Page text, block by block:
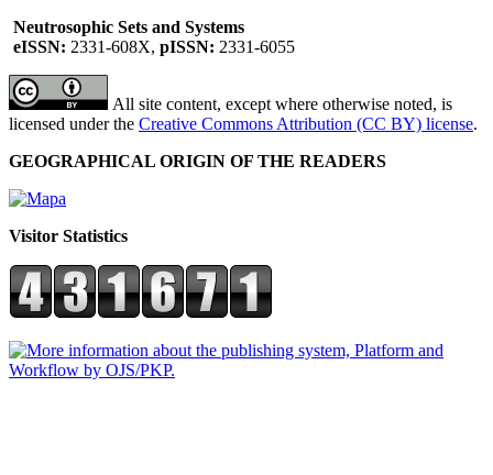
Neutrosophic Sets and Systems
eISSN: 2331-608X, pISSN: 2331-6055
All site content, except where otherwise noted, is
licensed under the Creative Commons Attribution (CC BY) license.
GEOGRAPHICAL ORIGIN OF THE READERS
Visitor Statistics